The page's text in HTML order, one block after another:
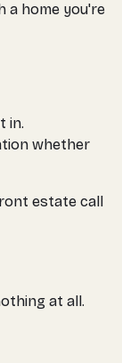
a home you're
in.
whether
estate call
at all.